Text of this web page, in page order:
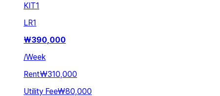
KIT1
LR1
₩390,000
/Week
Rent₩310,000
Utility Fee₩80,000